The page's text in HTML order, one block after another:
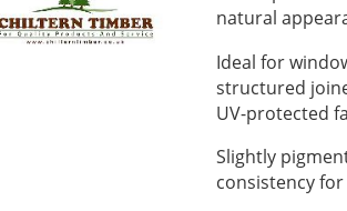
natural
Ideal for
structured
UV-protected
Slightly
consistency